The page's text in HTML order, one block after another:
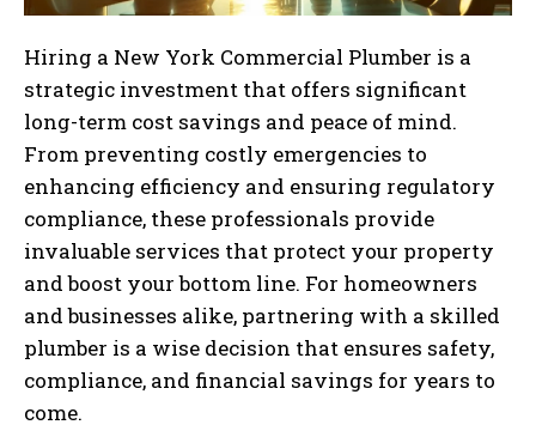
Hiring a New York Commercial Plumber is a
strategic investment that offers significant
long-term cost savings and peace of mind.
From preventing costly emergencies to
enhancing efficiency and ensuring regulatory
compliance, these professionals provide
invaluable services that protect your property
and boost your bottom line. For homeowners
and businesses alike, partnering with a skilled
plumber is a wise decision that ensures safety,
compliance, and financial savings for years to
come.